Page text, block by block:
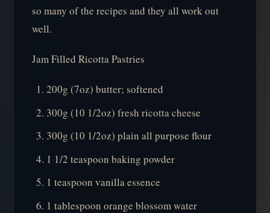
so many of the recipes and they all work out
well.
Jam Filled Ricotta Pastries
200g (7oz) butter; softened
300g (10 1/2oz) fresh ricotta cheese
300g (10 1/2oz) plain all purpose flour
1 1/2 teaspoon baking powder
1 teaspoon vanilla essence
1 tablespoon orange blossom water